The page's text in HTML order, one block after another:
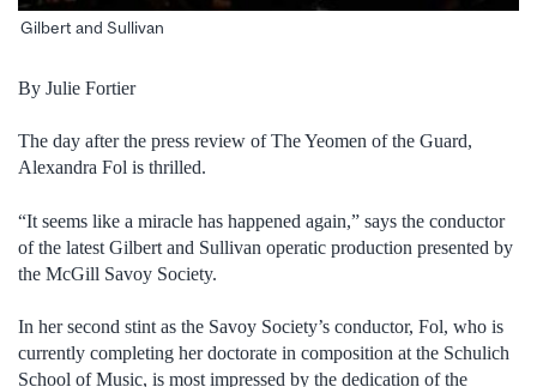
Gilbert and Sullivan
By Julie Fortier
The day after the press review of The Yeomen of the Guard,
Alexandra Fol is thrilled.
“It seems like a miracle has happened again,” says the conductor
of the latest Gilbert and Sullivan operatic production presented by
the McGill Savoy Society.
In her second stint as the Savoy Society’s conductor, Fol, who is
currently completing her doctorate in composition at the Schulich
School of Music, is most impressed by the dedication of the